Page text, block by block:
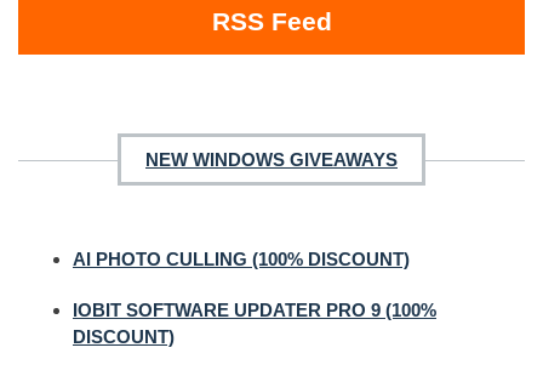
RSS Feed
NEW WINDOWS GIVEAWAYS
AI PHOTO CULLING (100% DISCOUNT)
IOBIT SOFTWARE UPDATER PRO 9 (100%
DISCOUNT)